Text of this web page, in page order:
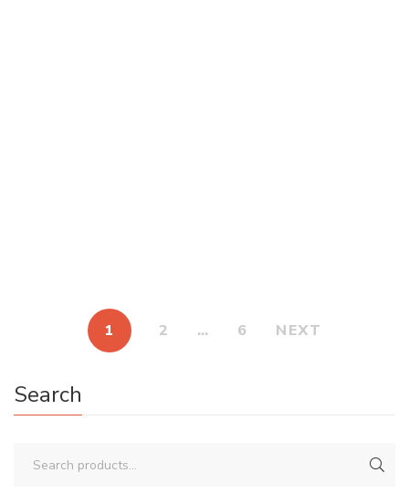
1 2 … 6 NEXT
Search